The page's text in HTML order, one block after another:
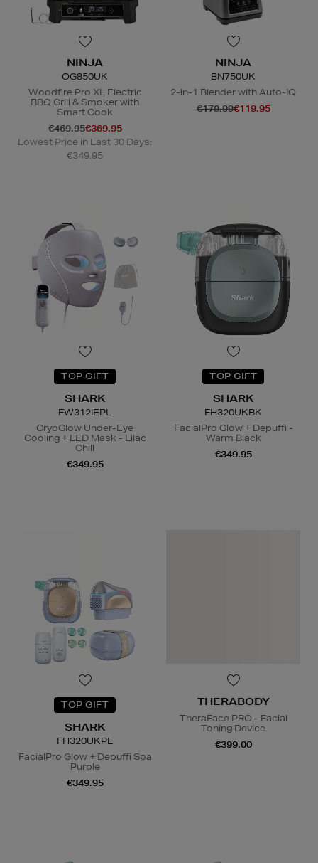
NINJA
OG850UK
Woodfire Pro XL Electric
BBQ Grill & Smoker with
Smart Cook
€469.95€369.95
Lowest Price in Last 30 Days:
€349.95
NINJA
BN750UK
2-in-1 Blender with Auto-IQ
€179.99€119.95
TOP GIFT
SHARK
FW312IEPL
CryoGlow Under-Eye
Cooling + LED Mask - Lilac
Chill
€349.95
TOP GIFT
SHARK
FH320UKBK
FacialPro Glow + Depuffi -
Warm Black
€349.95
TOP GIFT
SHARK
FH320UKPL
FacialPro Glow + Depuffi Spa
Purple
€349.95
THERABODY
TheraFace PRO - Facial
Toning Device
€399.00